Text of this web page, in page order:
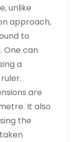
unlike
approach,
to
One can
a
are
It also
the